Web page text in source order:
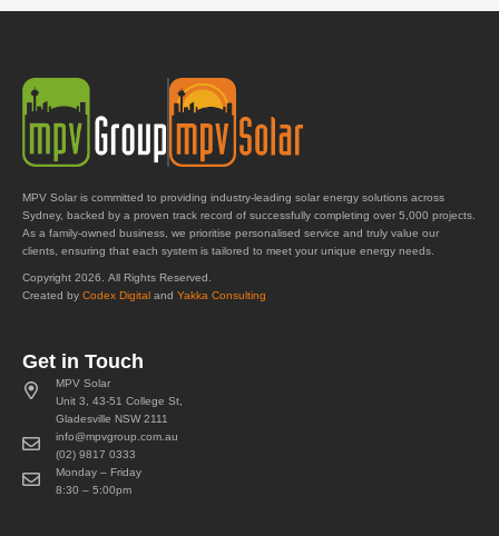
MPV Solar is committed to providing industry-leading solar energy solutions across
Sydney, backed by a proven track record of successfully completing over 5,000 projects.
As a family-owned business, we prioritise personalised service and truly value our
clients, ensuring that each system is tailored to meet your unique energy needs.
Copyright 2026. All Rights Reserved.
Created by Codex Digital and Yakka Consulting
Get in Touch
MPV Solar
Unit 3, 43-51 College St,
Gladesville NSW 2111
info@mpvgroup.com.au
(02) 9817 0333
Monday – Friday
8:30 – 5:00pm